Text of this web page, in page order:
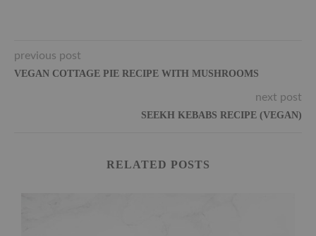
previous post
VEGAN COTTAGE PIE RECIPE WITH MUSHROOMS
next post
SEEKH KEBABS RECIPE (VEGAN)
RELATED POSTS